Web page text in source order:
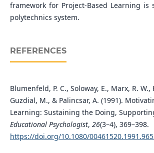
framework for Project-Based Learning is
polytechnics system.
REFERENCES
Blumenfeld, P. C., Soloway, E., Marx, R. W.,
Guzdial, M., & Palincsar, A. (1991).
Learning: Sustaining the Doing,
Educational Psychologist, 26(3–4), 369–398.
https://doi.org/10.1080/